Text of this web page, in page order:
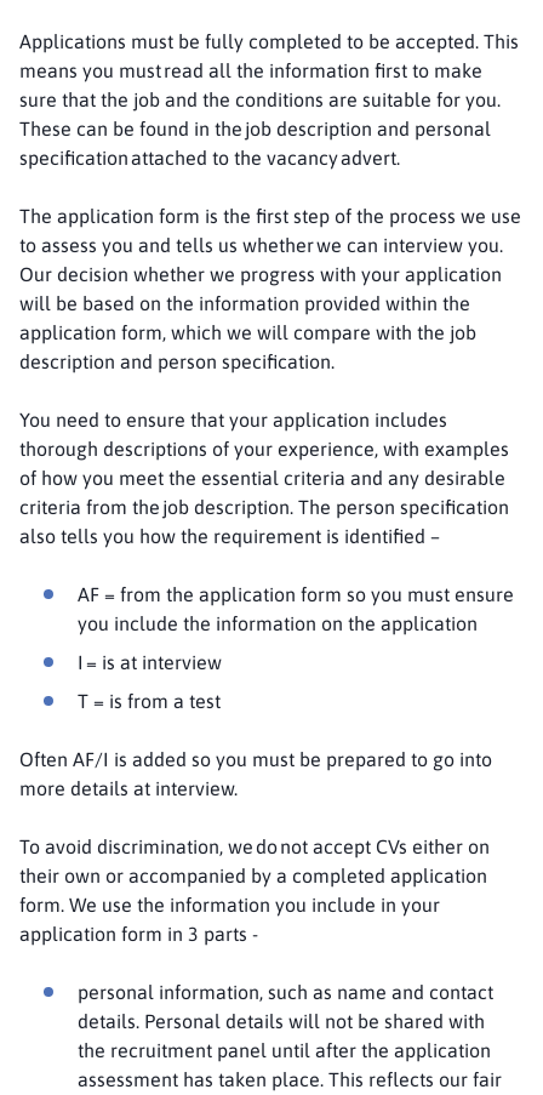
Applications must be fully completed to be accepted. This
means you must read all the information first to make
sure that the job and the conditions are suitable for you.
These can be found in the job description and personal
specification attached to the vacancy advert.
The application form is the first step of the process we use
to assess you and tells us whether we can interview you.
Our decision whether we progress with your application
will be based on the information provided within the
application form, which we will compare with the job
description and person specification.
You need to ensure that your application includes
thorough descriptions of your experience, with examples
of how you meet the essential criteria and any desirable
criteria from the job description. The person specification
also tells you how the requirement is identified –
AF = from the application form so you must ensure
you include the information on the application
I = is at interview
T = is from a test
Often AF/I is added so you must be prepared to go into
more details at interview.
To avoid discrimination, we do not accept CVs either on
their own or accompanied by a completed application
form. We use the information you include in your
application form in 3 parts -
personal information, such as name and contact
details. Personal details will not be shared with
the recruitment panel until after the application
assessment has taken place. This reflects our fair